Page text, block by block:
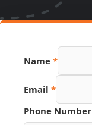
Name *
Email *
Phone Number